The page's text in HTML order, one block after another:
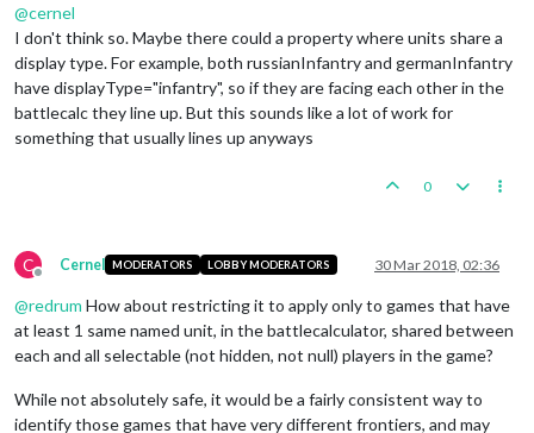
@cernel
I don't think so. Maybe there could a property where units share a
display type. For example, both russianInfantry and germanInfantry
have displayType="infantry", so if they are facing each other in the
battlecalc they line up. But this sounds like a lot of work for
something that usually lines up anyways
0
C
Offline
Cernel MODERATORS LOBBY MODERATORS 30 Mar 2018, 02:36
@redrum How about restricting it to apply only to games that have
at least 1 same named unit, in the battlecalculator, shared between
each and all selectable (not hidden, not null) players in the game?
While not absolutely safe, it would be a fairly consistent way to
identify those games that have very different frontiers, and may